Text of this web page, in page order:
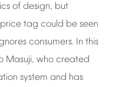
of design, but
price tag could be seen
consumers. In this
Masuji, who created
system and has